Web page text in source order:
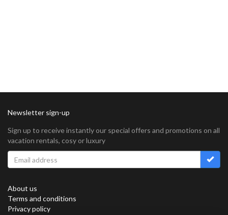
Newsletter sign-up
Sign up to receive instantly our special offers and promotions on all
vacation rentals, cosy or luxury
About us
Terms and conditions
Privacy policy